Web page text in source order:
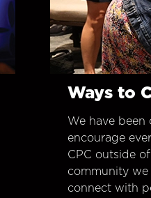
Ways to
We have been
encourage
CPC outside
community
connect with